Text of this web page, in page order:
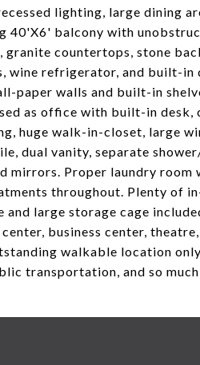
lighting, large dining
40'X6' balcony with
countertops, stone
wine refrigerator, and built-in
paper walls and built-in
as office with built-in desk,
huge walk-in-closet, large
dual vanity, separate
mirrors. Proper laundry room
throughout. Plenty of
large storage cage
business center,
walkable location
transportation, and so